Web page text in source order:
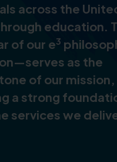
across the
education.
of our e3
as the
of our mission,
a strong
services we